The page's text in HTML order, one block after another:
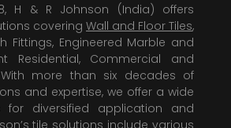
H & R Johnson (India) offers
covering Wall and Floor Tiles,
Fittings, Engineered Marble and
Residential, Commercial and
With more than six decades of
and expertise, we offer a wide
diversified application and
tile solutions include various